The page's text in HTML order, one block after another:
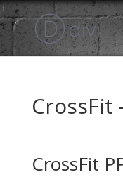
CrossFit
CrossFit